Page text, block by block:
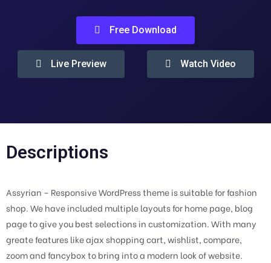
Free Download
Live Preview Watch Video
Descriptions
Assyrian – Responsive WordPress theme is suitable for fashion
shop. We have included multiple layouts for home page, blog
page to give you best selections in customization. With many
greate features like ajax shopping cart, wishlist, compare,
zoom and fancybox to bring into a modern look of website.